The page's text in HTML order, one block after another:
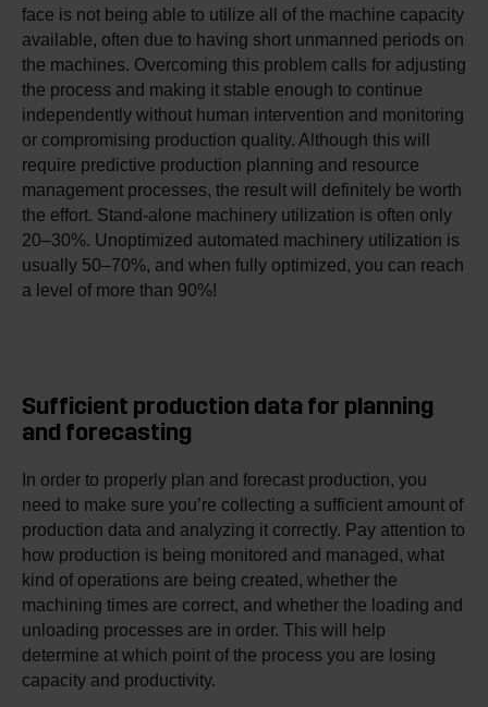
face is not being able to utilize all of the machine capacity
available, often due to having short unmanned periods on
the machines. Overcoming this problem calls for adjusting
the process and making it stable enough to continue
independently without human intervention and monitoring
or compromising production quality. Although this will
require predictive production planning and resource
management processes, the result will definitely be worth
the effort. Stand-alone machinery utilization is often only
20–30%. Unoptimized automated machinery utilization is
usually 50–70%, and when fully optimized, you can reach
a level of more than 90%!
Sufficient production data for planning
and forecasting
In order to properly plan and forecast production, you
need to make sure you’re collecting a sufficient amount of
production data and analyzing it correctly. Pay attention to
how production is being monitored and managed, what
kind of operations are being created, whether the
machining times are correct, and whether the loading and
unloading processes are in order. This will help
determine at which point of the process you are losing
capacity and productivity.